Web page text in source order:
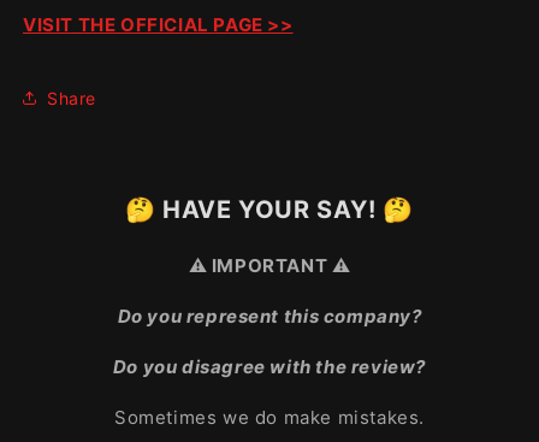
VISIT THE OFFICIAL PAGE >>
Share
🤔 HAVE YOUR SAY! 🤔
⚠️ IMPORTANT ⚠️
Do you represent this company?
Do you disagree with the review?
Sometimes we do make mistakes.